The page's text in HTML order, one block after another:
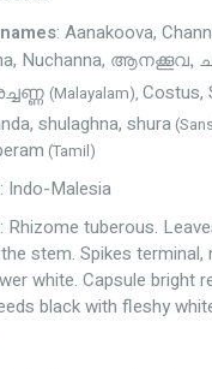
: Aanakoova,
Nuchanna, ആനക്കൂവ,
(Malayalam), Costus,
shulaghna, shura
(Tamil)
: Indo-Malesia
: Rhizome tuberous.
stem. Spikes
white. Capsule bright
black with fleshy